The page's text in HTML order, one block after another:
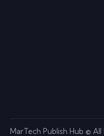
MarTech Publish Hub ©